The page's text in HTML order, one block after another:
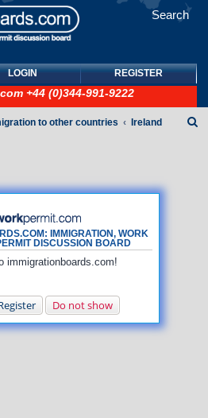
Search
LOGIN REGISTER
+44 (0)344-991-9222
IMMIGRATION, WORK
DISCUSSION BOARD
immigrationboards.com!
Do not show
to other countries Ireland